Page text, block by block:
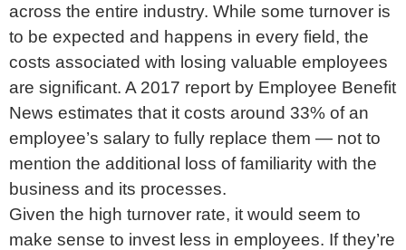
across the entire industry. While some turnover is
to be expected and happens in every field, the
costs associated with losing valuable employees
are significant. A 2017 report by Employee Benefit
News estimates that it costs around 33% of an
employee’s salary to fully replace them — not to
mention the additional loss of familiarity with the
business and its processes.
Given the high turnover rate, it would seem to
make sense to invest less in employees. If they’re